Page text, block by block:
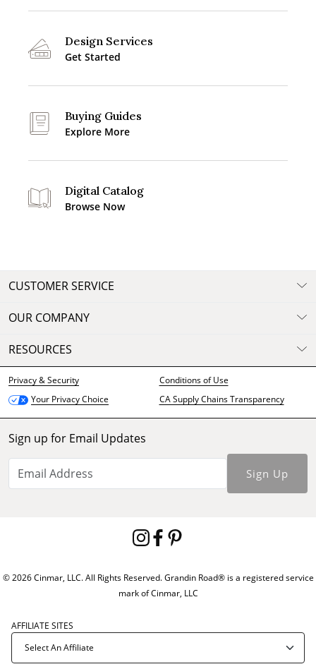
Design Services
Get Started
Buying Guides
Explore More
Digital Catalog
Browse Now
CUSTOMER SERVICE
OUR COMPANY
RESOURCES
Privacy & Security
Conditions of Use
Your Privacy Choice
CA Supply Chains Transparency
Sign up for Email Updates
Sign Up
© 2026 Cinmar, LLC. All Rights Reserved. Grandin Road® is a registered service
mark of Cinmar, LLC
AFFILIATE SITES